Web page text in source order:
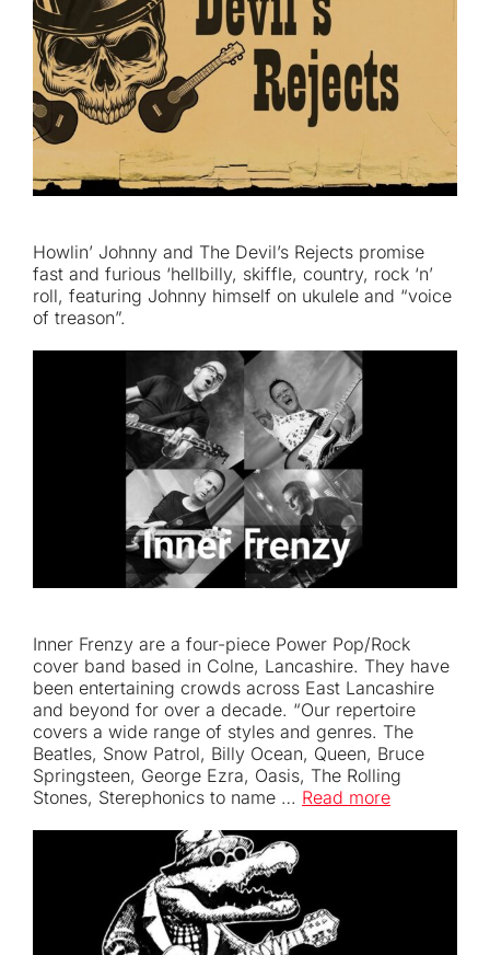
Howlin’ Johnny and The Devil’s Rejects promise
fast and furious ‘hellbilly, skiffle, country, rock ‘n’
roll, featuring Johnny himself on ukulele and “voice
of treason”.
Inner Frenzy are a four-piece Power Pop/Rock
cover band based in Colne, Lancashire. They have
been entertaining crowds across East Lancashire
and beyond for over a decade. “Our repertoire
covers a wide range of styles and genres. The
Beatles, Snow Patrol, Billy Ocean, Queen, Bruce
Springsteen, George Ezra, Oasis, The Rolling
Stones, Sterephonics to name … Read more